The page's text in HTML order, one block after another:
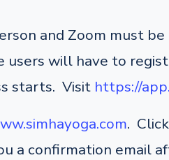
and Zoom must
will have to
starts. Visit https://
.
a confirmation email